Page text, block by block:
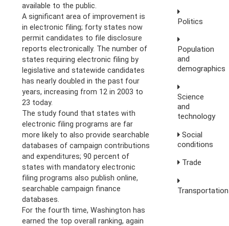
available to the public.
A significant area of improvement is
in electronic filing; forty states now
permit candidates to file disclosure
reports electronically. The number of
states requiring electronic filing by
legislative and statewide candidates
has nearly doubled in the past four
years, increasing from 12 in 2003 to
23 today.
The study found that states with
electronic filing programs are far
more likely to also provide searchable
databases of campaign contributions
and expenditures; 90 percent of
states with mandatory electronic
filing programs also publish online,
searchable campaign finance
databases.
For the fourth time, Washington has
earned the top overall ranking, again
Politics
Population
and
demographics
Science
and
technology
Social
conditions
Trade
Transportation